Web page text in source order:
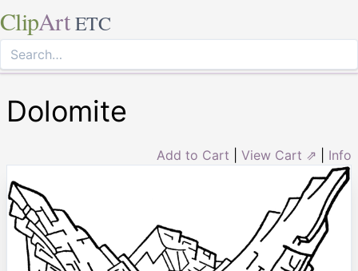
ClipArt ETC
Dolomite
Add to Cart View Cart ⇗ Info